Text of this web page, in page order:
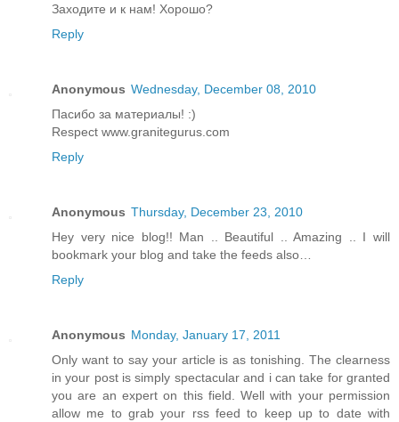
Заходите и к нам! Хорошо?
Reply
Anonymous Wednesday, December 08, 2010
Пасибо за материалы! :)
Respect www.granitegurus.com
Reply
Anonymous Thursday, December 23, 2010
Hey very nice blog!! Man .. Beautiful .. Amazing .. I will
bookmark your blog and take the feeds also…
Reply
Anonymous Monday, January 17, 2011
Only want to say your article is as tonishing. The clearness
in your post is simply spectacular and i can take for granted
you are an expert on this field. Well with your permission
allow me to grab your rss feed to keep up to date with